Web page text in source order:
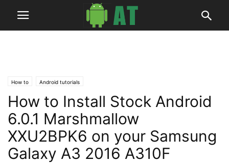
How to Android tutorials
How to Install Stock Android
6.0.1 Marshmallow
XXU2BPK6 on your Samsung
Galaxy A3 2016 A310F